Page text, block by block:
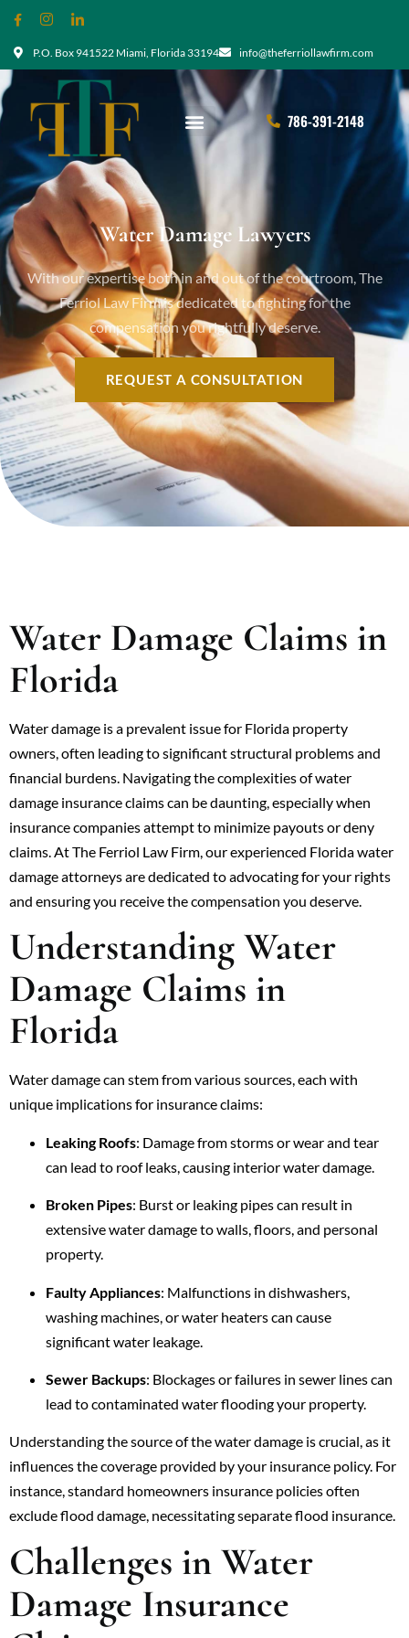
P.O. Box 941522 Miami, Florida 33194 info@theferriollawfirm.com
786-391-2148
Water Damage Lawyers
With our expertise both in and out of the courtroom, The
Ferriol Law Firm is dedicated to fighting for the
compensation you rightfully deserve.
REQUEST A CONSULTATION
Water Damage Claims in
Florida
Water damage is a prevalent issue for Florida property
owners, often leading to significant structural problems and
financial burdens. Navigating the complexities of water
damage insurance claims can be daunting, especially when
insurance companies attempt to minimize payouts or deny
claims. At The Ferriol Law Firm, our experienced Florida water
damage attorneys are dedicated to advocating for your rights
and ensuring you receive the compensation you deserve.
Understanding Water
Damage Claims in
Florida
Water damage can stem from various sources, each with
unique implications for insurance claims:
Leaking Roofs: Damage from storms or wear and tear
can lead to roof leaks, causing interior water damage.
Broken Pipes: Burst or leaking pipes can result in
extensive water damage to walls, floors, and personal
property.
Faulty Appliances: Malfunctions in dishwashers,
washing machines, or water heaters can cause
significant water leakage.
Sewer Backups: Blockages or failures in sewer lines can
lead to contaminated water flooding your property.
Understanding the source of the water damage is crucial, as it
influences the coverage provided by your insurance policy. For
instance, standard homeowners insurance policies often
exclude flood damage, necessitating separate flood insurance.
Challenges in Water
Damage Insurance